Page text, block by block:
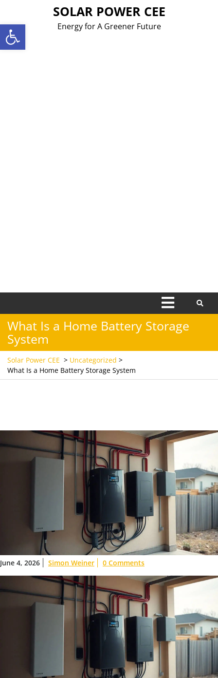
Open toolbar
content
SOLAR POWER CEE
Energy for A Greener Future
Open
Menu
What Is a Home Battery Storage
System
Solar Power CEE > Uncategorized >
What Is a Home Battery Storage System
June 4, 2026 Simon Weiner 0 Comments